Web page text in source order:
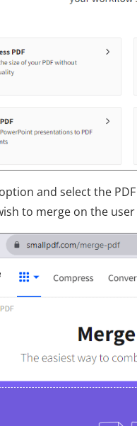
option and select the
to merge on the